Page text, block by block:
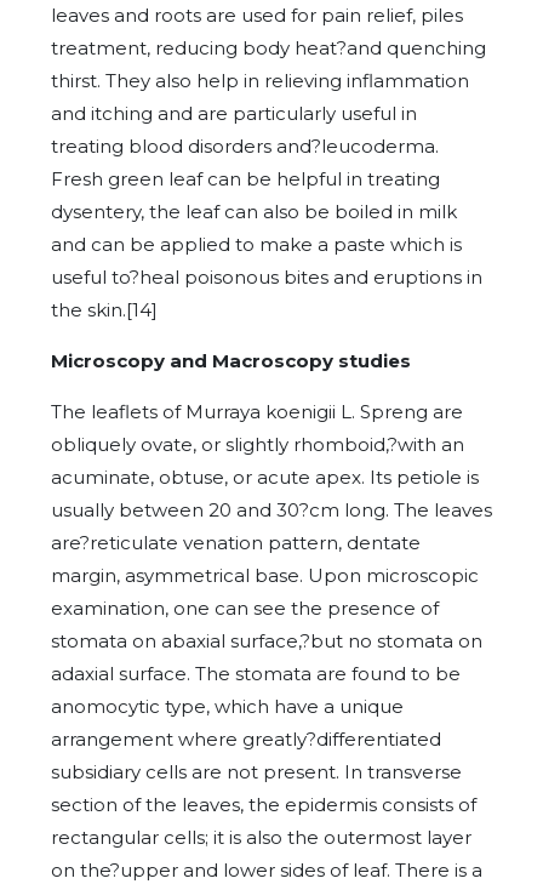
leaves and roots are used for pain relief, piles
treatment, reducing body heat?and quenching
thirst. They also help in relieving inflammation
and itching and are particularly useful in
treating blood disorders and?leucoderma.
Fresh green leaf can be helpful in treating
dysentery, the leaf can also be boiled in milk
and can be applied to make a paste which is
useful to?heal poisonous bites and eruptions in
the skin.[14]
Microscopy and Macroscopy studies
The leaflets of Murraya koenigii L. Spreng are
obliquely ovate, or slightly rhomboid,?with an
acuminate, obtuse, or acute apex. Its petiole is
usually between 20 and 30?cm long. The leaves
are?reticulate venation pattern, dentate
margin, asymmetrical base. Upon microscopic
examination, one can see the presence of
stomata on abaxial surface,?but no stomata on
adaxial surface. The stomata are found to be
anomocytic type, which have a unique
arrangement where greatly?differentiated
subsidiary cells are not present. In transverse
section of the leaves, the epidermis consists of
rectangular cells; it is also the outermost layer
on the?upper and lower sides of leaf. There is a